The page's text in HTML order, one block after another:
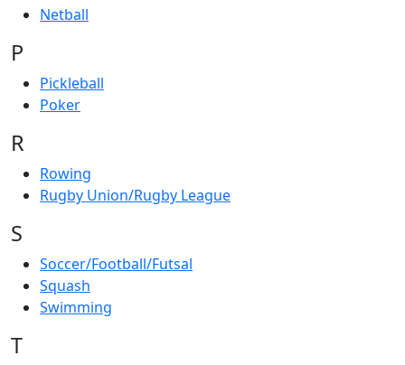
Netball
P
Pickleball
Poker
R
Rowing
Rugby Union/Rugby League
S
Soccer/Football/Futsal
Squash
Swimming
T